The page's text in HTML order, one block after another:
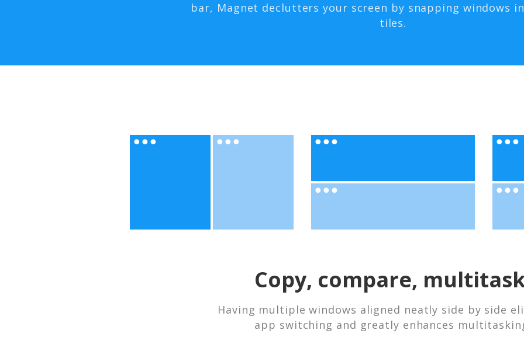
bar, Magnet declutters your screen by snapping windows
tiles.
Copy, compare,
Having multiple windows aligned neatly side by side
app switching and greatly enhances